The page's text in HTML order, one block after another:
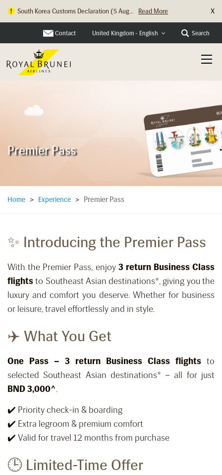
South Korea Customs Declaration (5 Aug...
Read More
X
Contact United Kingdom - English Search
Premier Pass
Home > Experience > Premier Pass
✨ Introducing the Premier Pass
With the Premier Pass, enjoy 3 return Business Class
flightsto Southeast Asian destinations*, giving you the
luxury and comfort you deserve. Whether for business
or leisure, travel effortlessly and in style.
✈️ What You Get
One Pass – 3 return Business Class flights to
selected Southeast Asian destinations* – all for just
BND 3,000^.
✔️ Priority check-in & boarding
✔️ Extra legroom & premium comfort
✔️ Valid for travel 12 months from purchase
🕒 Limited-Time Offer